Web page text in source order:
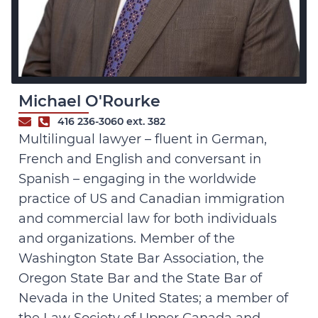
Michael O'Rourke
416 236-3060 ext. 382
Multilingual lawyer – fluent in German,
French and English and conversant in
Spanish – engaging in the worldwide
practice of US and Canadian immigration
and commercial law for both individuals
and organizations. Member of the
Washington State Bar Association, the
Oregon State Bar and the State Bar of
Nevada in the United States; a member of